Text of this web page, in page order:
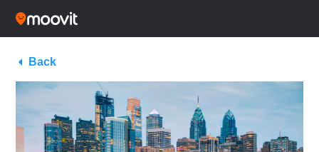
Back